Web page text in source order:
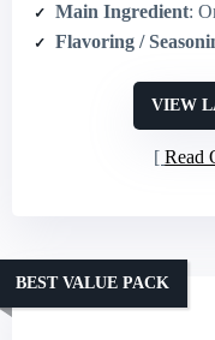
Main Ingredient:
Flavoring /
VIEW
Read
BEST VALUE PACK